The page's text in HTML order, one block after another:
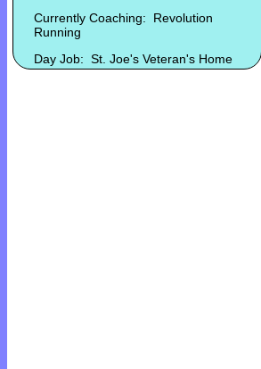
Currently Coaching: Revolution
Running
Day Job: St. Joe's Veteran's Home